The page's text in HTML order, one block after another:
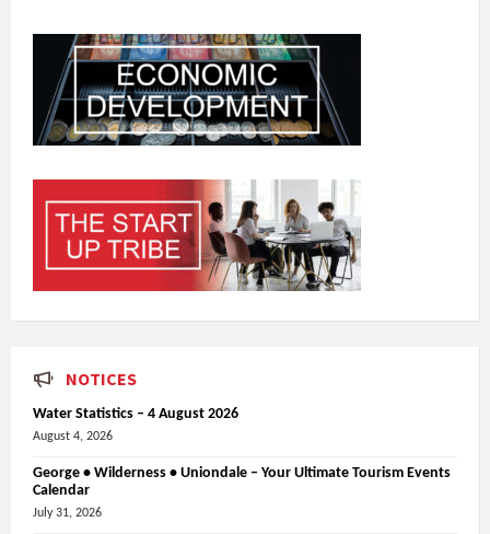
NOTICES
Water Statistics – 4 August 2026
August 4, 2026
George • Wilderness • Uniondale – Your Ultimate Tourism Events
Calendar
July 31, 2026